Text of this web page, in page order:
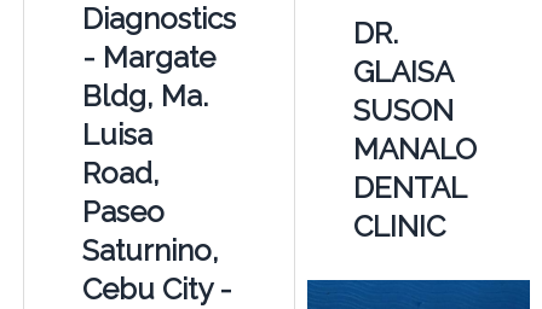
Diagnostics
- Margate
Bldg, Ma.
Luisa
Road,
Paseo
Saturnino,
Cebu City -
DR.
GLAISA
SUSON
MANALO
DENTAL
CLINIC